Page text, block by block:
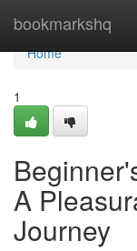
bookmarkshq
Home
Home
1
A
Journey